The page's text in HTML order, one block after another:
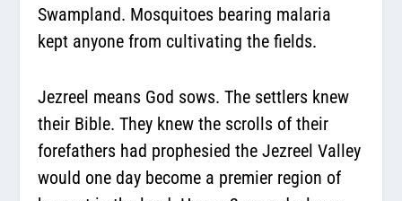
Swampland. Mosquitoes bearing malaria
kept anyone from cultivating the fields.
Jezreel means God sows. The settlers knew
their Bible. They knew the scrolls of their
forefathers had prophesied the Jezreel Valley
would one day become a premier region of